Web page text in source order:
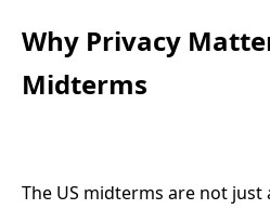
Why Privacy
Midterms
The US midterms are not just